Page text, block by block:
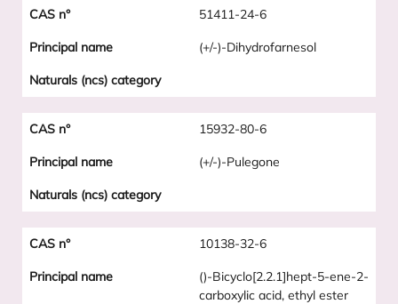
51411-24-6
(+/-)-Dihydrofarnesol
15932-80-6
(+/-)-Pulegone
10138-32-6
()-Bicyclo[2.2.1]hept-5-ene-2-
carboxylic acid, ethyl ester